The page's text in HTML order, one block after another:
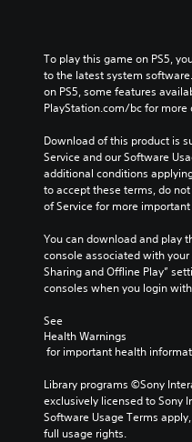
To play this game on PS5,
to the latest system
on PS5, some features
PlayStation.com/bc for more
Download of this product is
Service and our Software
additional conditions
to accept these terms, do
of Service for more
You can download and play
console associated with
Sharing and Offline Play”
consoles when you login
See
Health Warnings
for important health
Library programs ©Sony
exclusively licensed to Sony
Software Usage Terms
full usage rights.